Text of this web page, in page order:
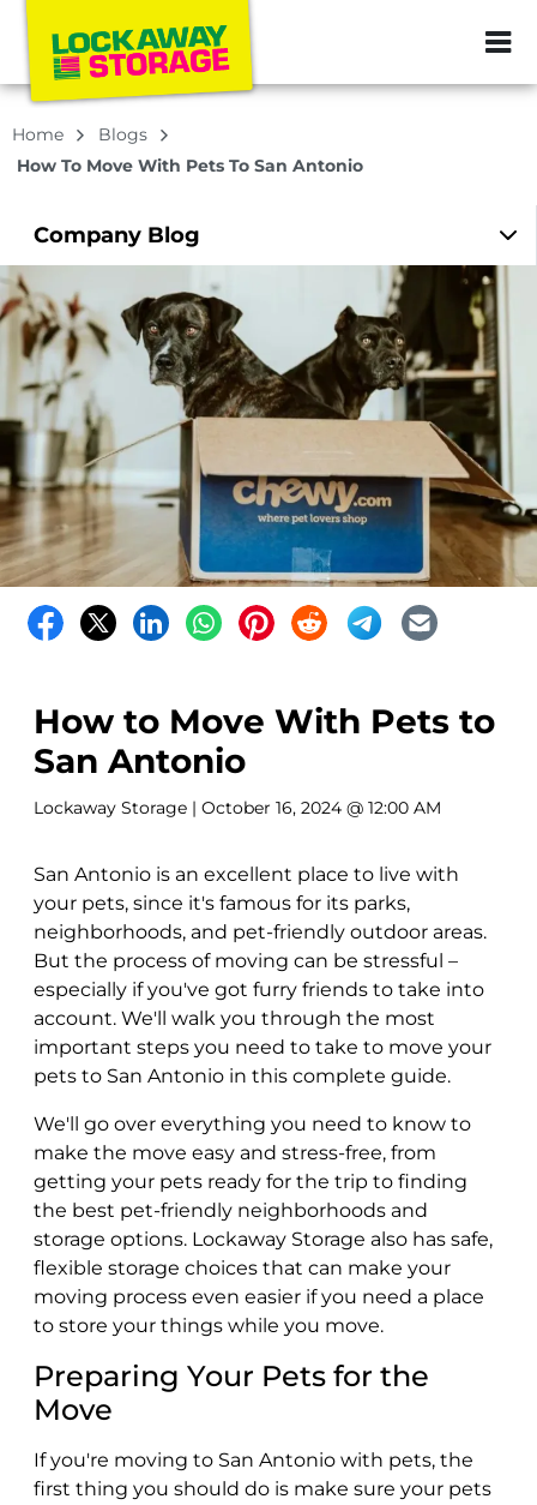
ZIP or City,
Home
Blogs
How To Move With Pets To San Antonio
Company Blog
How to Move With Pets to
San Antonio
Lockaway Storage | October 16, 2024 @ 12:00 AM
San Antonio is an excellent place to live with
your pets, since it's famous for its parks,
neighborhoods, and pet-friendly outdoor areas.
But the process of moving can be stressful –
especially if you've got furry friends to take into
account. We'll walk you through the most
important steps you need to take to move your
pets to San Antonio in this complete guide.
We'll go over everything you need to know to
make the move easy and stress-free, from
getting your pets ready for the trip to finding
the best pet-friendly neighborhoods and
storage options. Lockaway Storage also has safe,
flexible storage choices that can make your
moving process even easier if you need a place
to store your things while you move.
Preparing Your Pets for the
Move
If you're moving to San Antonio with pets, the
first thing you should do is make sure your pets